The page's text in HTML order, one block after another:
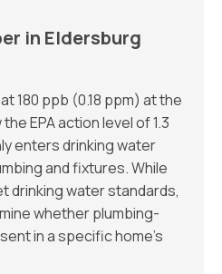
in Eldersburg
180 ppb (0.18 ppm) at the
EPA action level of 1.3
enters drinking water
and fixtures. While
drinking water standards,
whether plumbing-
in a specific home’s